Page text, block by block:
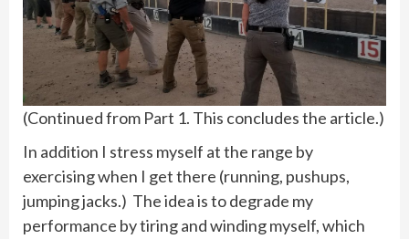
(Continued from Part 1. This concludes the article.)
In addition I stress myself at the range by
exercising when I get there (running, pushups,
jumping jacks.) The idea is to degrade my
performance by tiring and winding myself, which